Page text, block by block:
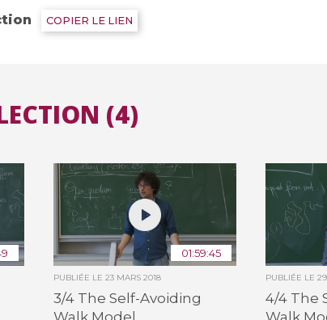
Tous les instituts
COPIER LE LIEN
(4)
01:59:45
PUBLIÉE LE 23 MARS 2018
3/4 The Self-Avoiding
PUBLIÉE LE
4/4 The